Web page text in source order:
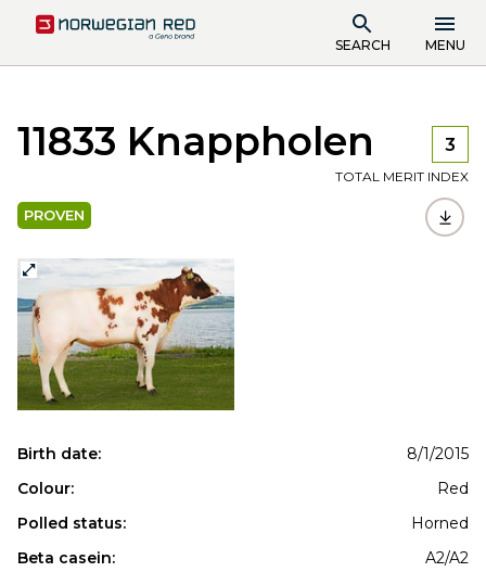
SEARCH MENU
11833 Knappholen 3
TOTAL MERIT INDEX
PROVEN
Birth date:
8/1/2015
Colour:
Red
Polled status:
Horned
Beta casein:
A2/A2